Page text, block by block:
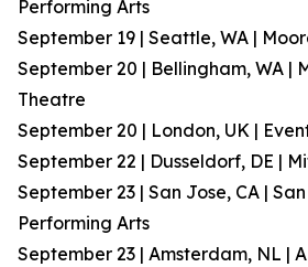
Performing Arts
September 19 | Seattle, WA |
September 20 | Bellingham, WA |
Theatre
September 20 | London, UK |
September 22 | Dusseldorf, DE |
September 23 | San Jose, CA |
Performing Arts
September 23 | Amsterdam, NL |